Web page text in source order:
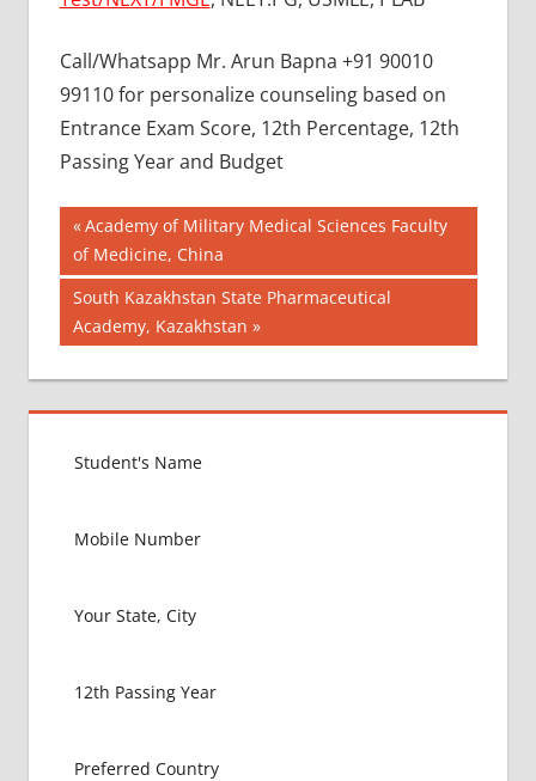
Call/Whatsapp Mr. Arun Bapna +91 90010
99110 for personalize counseling based on
Entrance Exam Score, 12th Percentage, 12th
Passing Year and Budget
BEST
COLLEGE
FOR
MBBS IN
RUSSIA
MEDICAL
COLLEGE
RUSSIA
MBBS IN
GET
ABOUT
Post
navigation
Previous
Post:
Academy of Military Medical Sciences Faculty
of Medicine, China
Next
Post:
South Kazakhstan State Pharmaceutical
Academy, Kazakhstan